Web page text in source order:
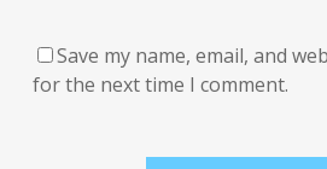
Save my name, email, and
for the next time I comment.